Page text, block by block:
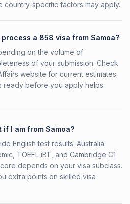
country-specific factors may apply.
a 858 visa from Samoa?
on the volume of
of your submission. Check
website for current estimates.
ready before you apply helps
if I am from Samoa?
English test results. Australia
TOEFL iBT, and Cambridge C1
depends on your visa subclass.
extra points on skilled visa